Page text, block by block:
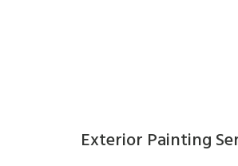
Exterior Painting